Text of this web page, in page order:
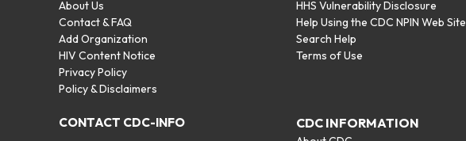
About Us
Contact & FAQ
Add Organization
HIV Content Notice
Privacy Policy
Policy & Disclaimers
HHS Vulnerability Disclosure
Help Using the CDC NPIN Web Site
Search Help
Terms of Use
CONTACT CDC-INFO CDC INFORMATION